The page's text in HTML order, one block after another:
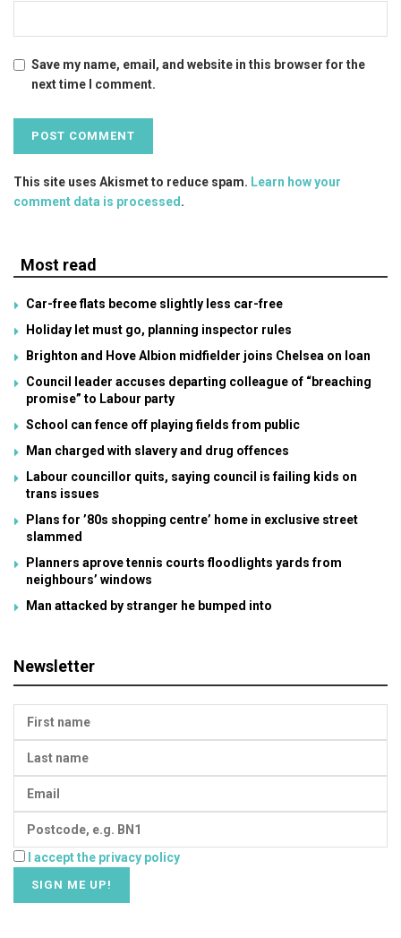
Save my name, email, and website in this browser for the
next time I comment.
This site uses Akismet to reduce spam. Learn how your
comment data is processed .
Most read
Car-free flats become slightly less car-free
Holiday let must go, planning inspector rules
Brighton and Hove Albion midfielder joins Chelsea on loan
Council leader accuses departing colleague of “breaching
promise” to Labour party
School can fence off playing fields from public
Man charged with slavery and drug offences
Labour councillor quits, saying council is failing kids on
trans issues
Plans for ’80s shopping centre’ home in exclusive street
slammed
Planners aprove tennis courts floodlights yards from
neighbours’ windows
Man attacked by stranger he bumped into
Newsletter
I accept the privacy policy